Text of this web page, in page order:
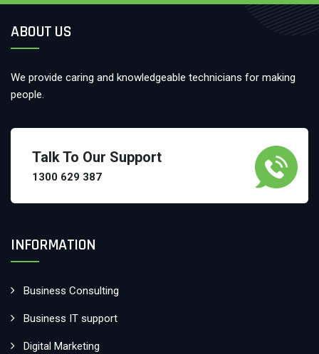
ABOUT US
We provide caring and knowledgeable technicians for making
people.
Talk To Our Support
1300 629 387
INFORMATION
Business Consulting
Business IT support
Digital Marketing